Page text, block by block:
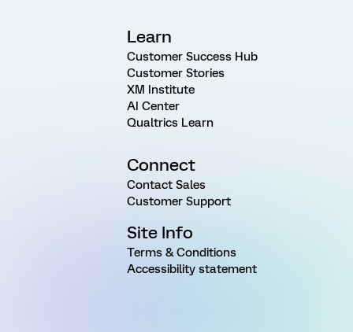
Learn
Customer Success Hub
Customer Stories
XM Institute
AI Center
Qualtrics Learn
Connect
Contact Sales
Customer Support
Site Info
Terms & Conditions
Accessibility statement